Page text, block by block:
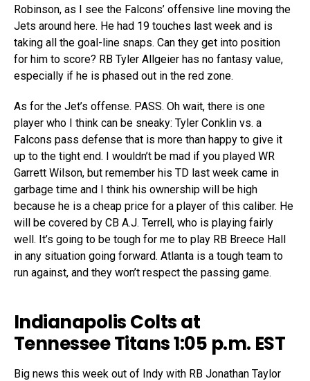
Robinson, as I see the Falcons’ offensive line moving the
Jets around here. He had 19 touches last week and is
taking all the goal-line snaps. Can they get into position
for him to score? RB Tyler Allgeier has no fantasy value,
especially if he is phased out in the red zone.
As for the Jet’s offense. PASS. Oh wait, there is one
player who I think can be sneaky: Tyler Conklin vs. a
Falcons pass defense that is more than happy to give it
up to the tight end. I wouldn’t be mad if you played WR
Garrett Wilson, but remember his TD last week came in
garbage time and I think his ownership will be high
because he is a cheap price for a player of this caliber. He
will be covered by CB A.J. Terrell, who is playing fairly
well. It’s going to be tough for me to play RB Breece Hall
in any situation going forward. Atlanta is a tough team to
run against, and they won’t respect the passing game.
Indianapolis Colts at
Tennessee Titans 1:05 p.m. EST
Big news this week out of Indy with RB Jonathan Taylor